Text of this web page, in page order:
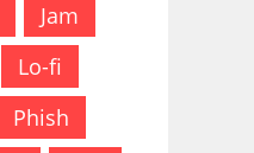
Jam
Lo-fi
Phish